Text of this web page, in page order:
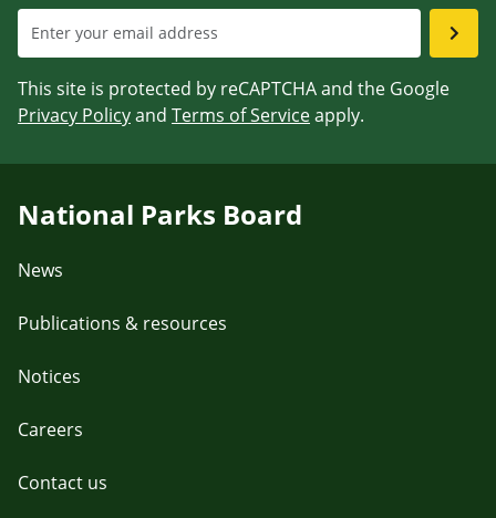
This site is protected by reCAPTCHA and the Google
Privacy Policyand Terms of Serviceapply.
National Parks Board
News
Publications & resources
Notices
Careers
Contact us